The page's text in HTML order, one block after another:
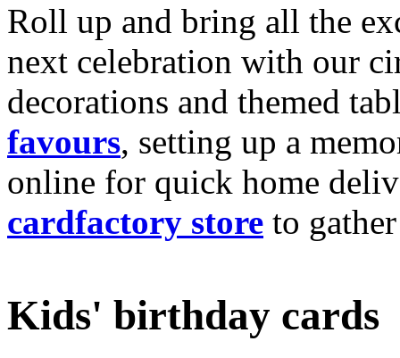
Roll up and bring all the
next celebration with our
decorations and themed
favours, setting up a
online for quick home
cardfactory store to
Kids' birthday cards